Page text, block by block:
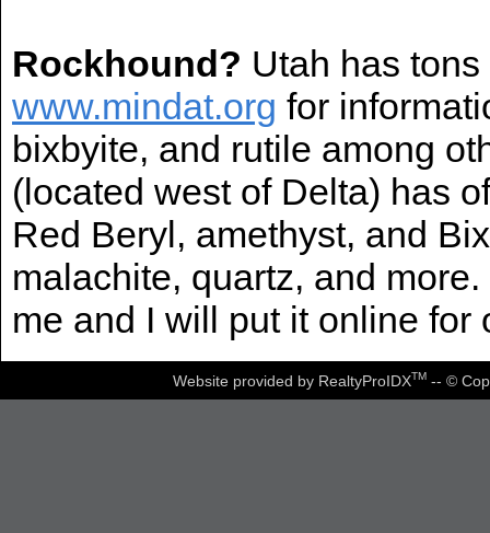
Rockhound? Utah has
www.mindat.org for
bixbyite, and rutile among
(located west of Delta) has
Red Beryl, amethyst, and
malachite, quartz, and
me and I will put it online for
Website provided by RealtyProIDXTM-- ©